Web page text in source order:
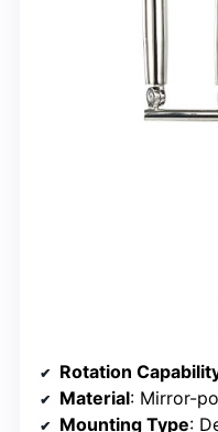
Rotation
Material: Mirror-
Mounting Type: